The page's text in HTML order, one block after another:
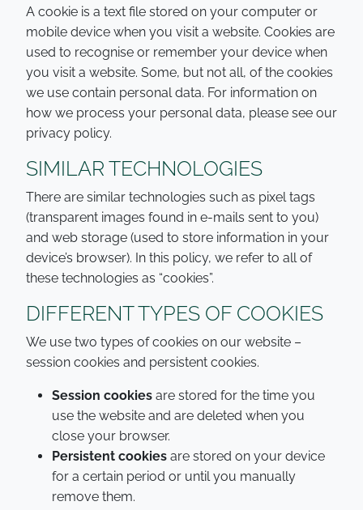
A cookie is a text file stored on your computer or
mobile device when you visit a website. Cookies are
used to recognise or remember your device when
you visit a website. Some, but not all, of the cookies
we use contain personal data. For information on
how we process your personal data, please see our
privacy policy.
SIMILAR TECHNOLOGIES
There are similar technologies such as pixel tags
(transparent images found in e-mails sent to you)
and web storage (used to store information in your
device’s browser). In this policy, we refer to all of
these technologies as “cookies”.
DIFFERENT TYPES OF COOKIES
We use two types of cookies on our website –
session cookies and persistent cookies.
Session cookies are stored for the time you
use the website and are deleted when you
close your browser.
Persistent cookies are stored on your device
for a certain period or until you manually
remove them.